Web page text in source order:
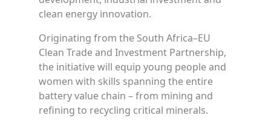
clean energy innovation.
Originating from the South Africa–EU
Clean Trade and Investment Partnership,
the initiative will equip young people and
women with skills spanning the entire
battery value chain – from mining and
refining to recycling critical minerals.